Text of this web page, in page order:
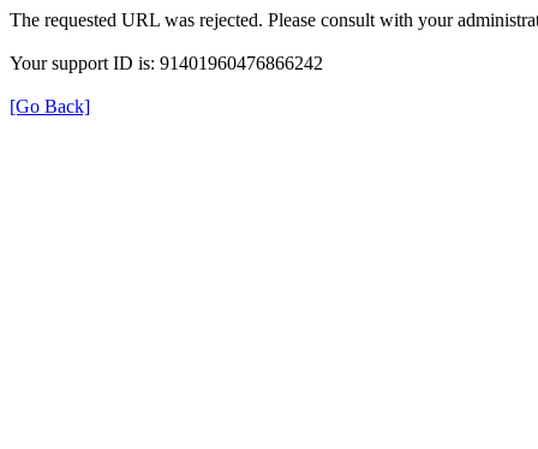
The requested URL was rejected. Please consult with your
Your support ID is: 91401960476866242
[Go Back]